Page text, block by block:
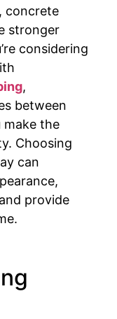
concrete
stronger
considering
,
between
make the
Choosing
can
provide